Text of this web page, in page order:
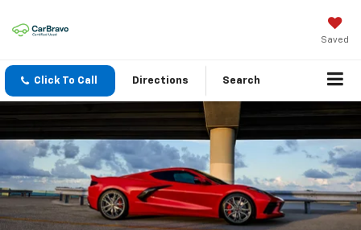
Saved
Click To Call Directions Search